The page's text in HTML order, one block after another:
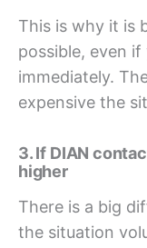
This is why it is
possible, even
immediately.
expensive the
3. If DIAN
higher
There is a big
the situation